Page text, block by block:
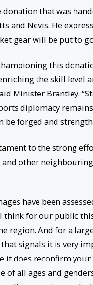
that was
and Nevis. He
gear will be put to
this
the skill level
Minister Brantley.
diplomacy
forged and
to the strong
other
have been
think for our public
region. And for a
signals it is very
it does reconfirm your
of all ages and